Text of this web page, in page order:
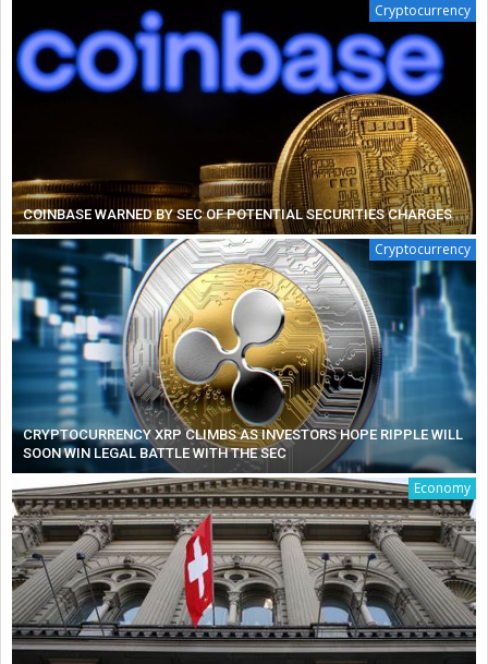
Cryptocurrency
COINBASE WARNED BY SEC OF POTENTIAL SECURITIES CHARGES
Cryptocurrency
CRYPTOCURRENCY XRP CLIMBS AS INVESTORS HOPE RIPPLE WILL
SOON WIN LEGAL BATTLE WITH THE SEC
Economy